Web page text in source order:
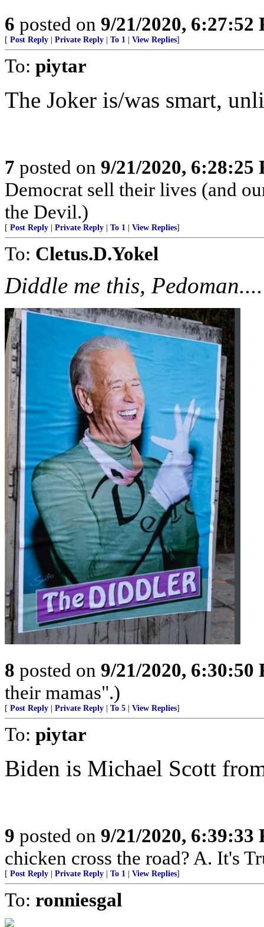
6 posted on 9/21/2020, 6:27:52
[ Post Reply Private Reply To 1 View Replies]
To: piytar
The Joker is/was smart,
7 posted on 9/21/2020, 6:28:25
Democrat sell their lives (and
the Devil.)
[ Post Reply Private Reply To 1 View Replies]
To: Cletus.D.Yokel
Diddle me this, Pedoman....
8 posted on 9/21/2020, 6:30:50
their mamas".)
[ Post Reply Private Reply To 5 View Replies]
To: piytar
Biden is Michael Scott
9 posted on 9/21/2020, 6:39:33
chicken cross the road? A. It's
[ Post Reply Private Reply To 1 View Replies]
To: ronniesgal